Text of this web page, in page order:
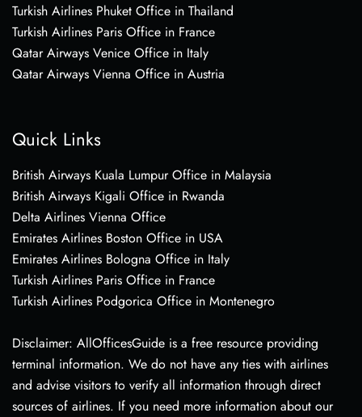
Turkish Airlines Phuket Office in Thailand
Turkish Airlines Paris Office in France
Qatar Airways Venice Office in Italy
Qatar Airways Vienna Office in Austria
Quick Links
British Airways Kuala Lumpur Office in Malaysia
British Airways Kigali Office in Rwanda
Delta Airlines Vienna Office
Emirates Airlines Boston Office in USA
Emirates Airlines Bologna Office in Italy
Turkish Airlines Paris Office in France
Turkish Airlines Podgorica Office in Montenegro
Disclaimer: AllOfficesGuide is a free resource providing
terminal information. We do not have any ties with airlines
and advise visitors to verify all information through direct
sources of airlines. If you need more information about our